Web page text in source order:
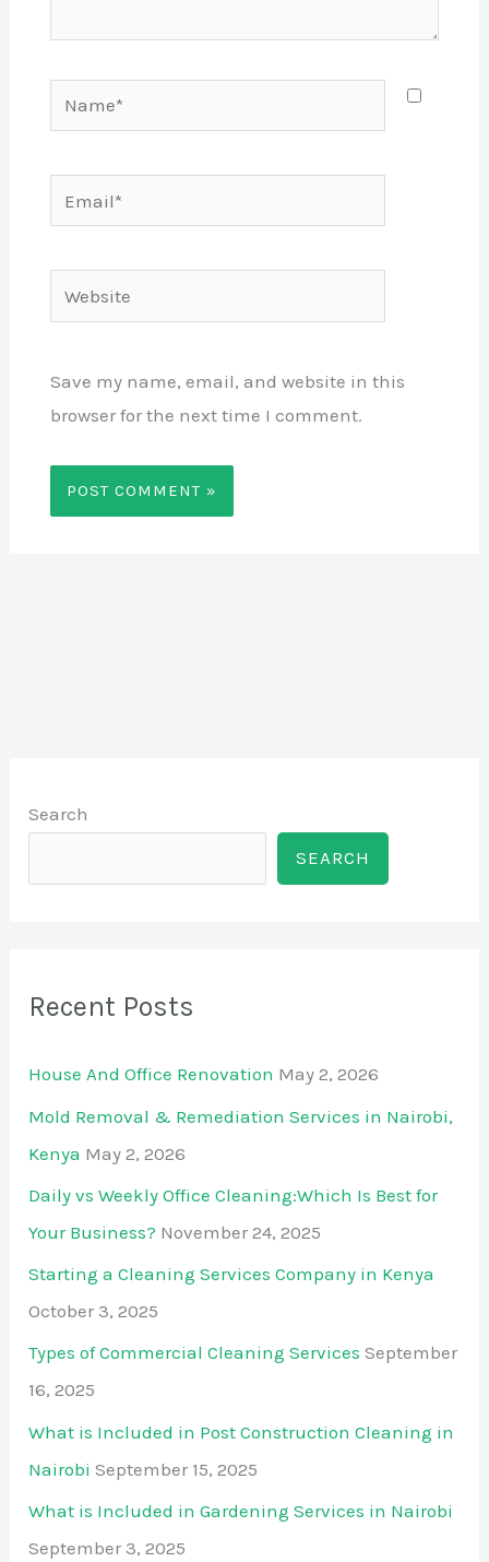
Website
Save my name, email, and website in this
browser for the next time I comment.
Search
SEARCH
Recent Posts
House And Office Renovation May 2, 2026
Mold Removal & Remediation Services in Nairobi,
Kenya May 2, 2026
Daily vs Weekly Office Cleaning:Which Is Best for
Your Business? November 24, 2025
Starting a Cleaning Services Company in Kenya
October 3, 2025
Types of Commercial Cleaning Services September
16, 2025
What is Included in Post Construction Cleaning in
Nairobi September 15, 2025
What is Included in Gardening Services in Nairobi
September 3, 2025